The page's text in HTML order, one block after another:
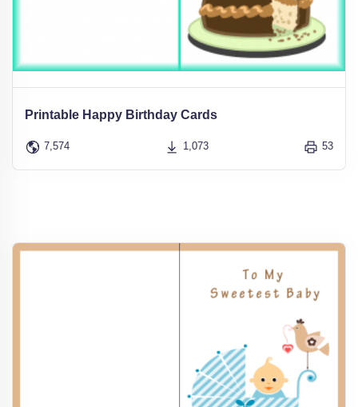
Printable Happy Birthday Cards
7,574 1,073 53